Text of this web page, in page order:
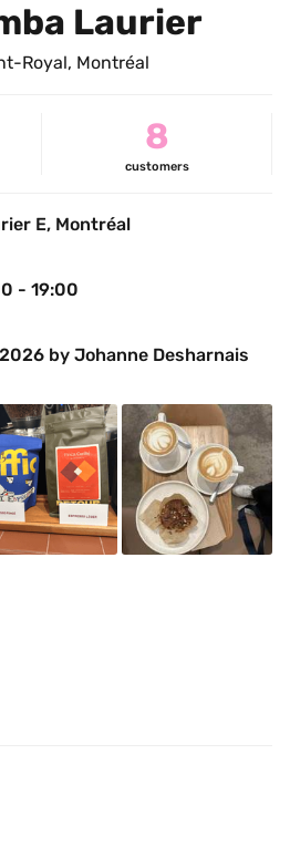
Laurier
Royal, Montréal
8
customers
E, Montréal
- 19:00
by Johanne Desharnais